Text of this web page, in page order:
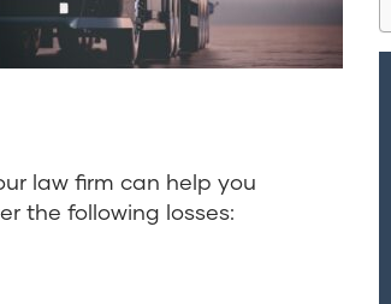
law firm can help you
the following losses: